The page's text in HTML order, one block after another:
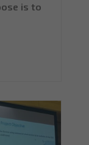
is to